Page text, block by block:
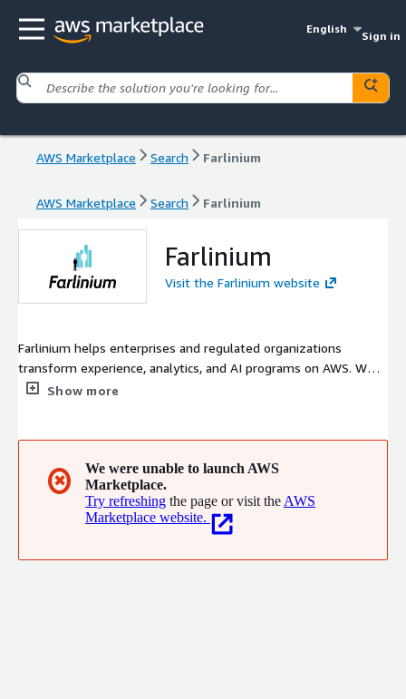
English
Sign in
AWS Marketplace Search Farlinium
AWS Marketplace Search Farlinium
Farlinium
Visit the Farlinium website
Farlinium helps enterprises and regulated organizations
transform experience, analytics, and AI programs on AWS. We
design, implement, and manage secure, scalable solutions that
services, and the public sector, delivering measurable impact
with speed, compliance, and clarity.
Show more
✖
We were unable to launch AWS
Marketplace.
Try refreshing the page or visit the AWS
Marketplace website.